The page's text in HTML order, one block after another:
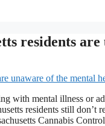
residents
with mental illness or
residents still
Cannabis